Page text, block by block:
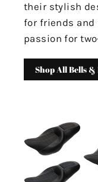
their stylish
for friends and
passion for
Shop All Bells &